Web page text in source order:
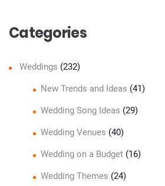
Categories
Weddings (232)
New Trends and Ideas (41)
Wedding Song Ideas (29)
Wedding Venues (40)
Wedding on a Budget(16)
Wedding Themes (24)